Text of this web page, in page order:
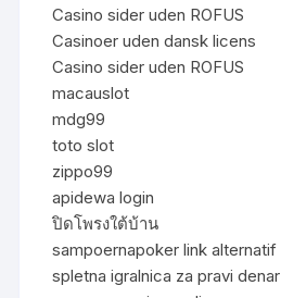
Casino sider uden ROFUS
Casinoer uden dansk licens
Casino sider uden ROFUS
macauslot
mdg99
toto slot
zippo99
apidewa login
ปิดโพรงใต้บ้าน
sampoernapoker link alternatif
spletna igralnica za pravi denar